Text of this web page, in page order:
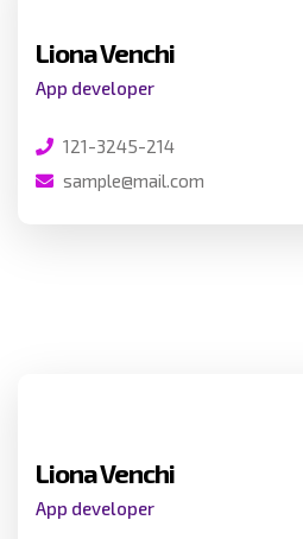
Liona Venchi
App developer
121-3245-214
sample@mail.com
Liona Venchi
App developer